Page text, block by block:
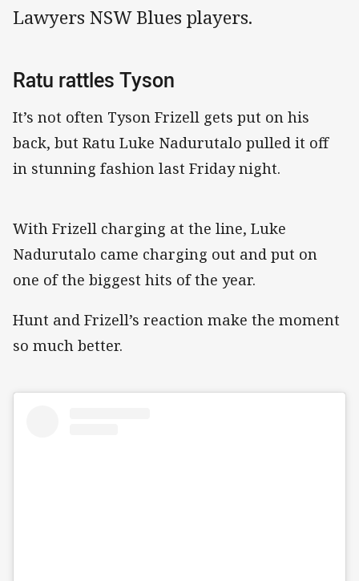
Lawyers NSW Blues players.
Ratu rattles Tyson
It’s not often Tyson Frizell gets put on his
back, but Ratu Luke Nadurutalo pulled it off
in stunning fashion last Friday night.
With Frizell charging at the line, Luke
Nadurutalo came charging out and put on
one of the biggest hits of the year.
Hunt and Frizell’s reaction make the moment
so much better.